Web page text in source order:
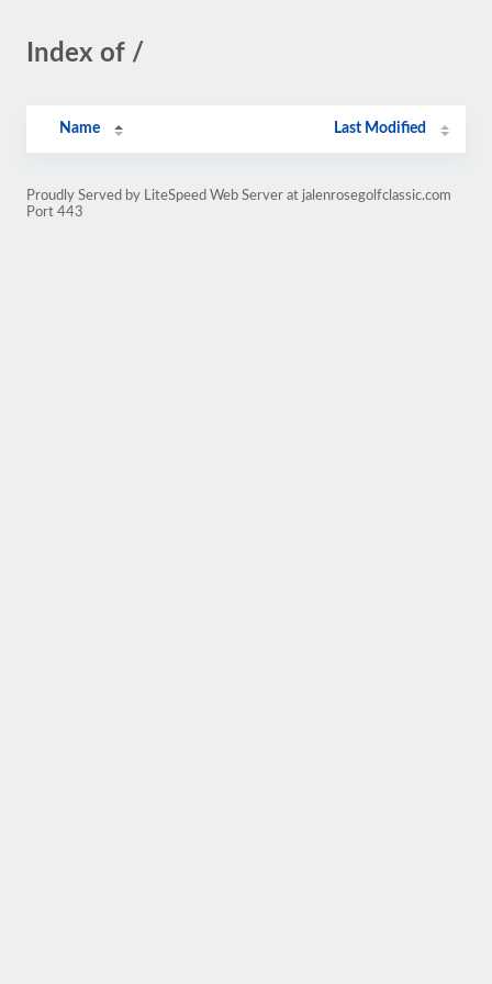
Index of /
Name Last Modified
Proudly Served by LiteSpeed Web Server at jalenrosegolfclassic.com
Port 443